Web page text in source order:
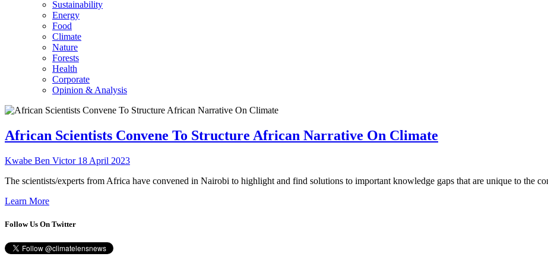
Sustainability
Energy
Food
Climate
Nature
Forests
Health
Corporate
Opinion & Analysis
African Scientists Convene To Structure African Narrative On Climate
Kwabe Ben Victor 18 April 2023
The scientists/experts from Africa have convened in Nairobi to highlight and find solutions to important knowledge gaps that are unique to the
Learn More
Follow Us On Twitter